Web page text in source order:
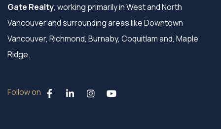
Gate Realty, working primarily in West and North
Vancouver and surrounding areas like Downtown
Vancouver, Richmond, Burnaby, Coquitlam and, Maple
Ridge.
Follow on